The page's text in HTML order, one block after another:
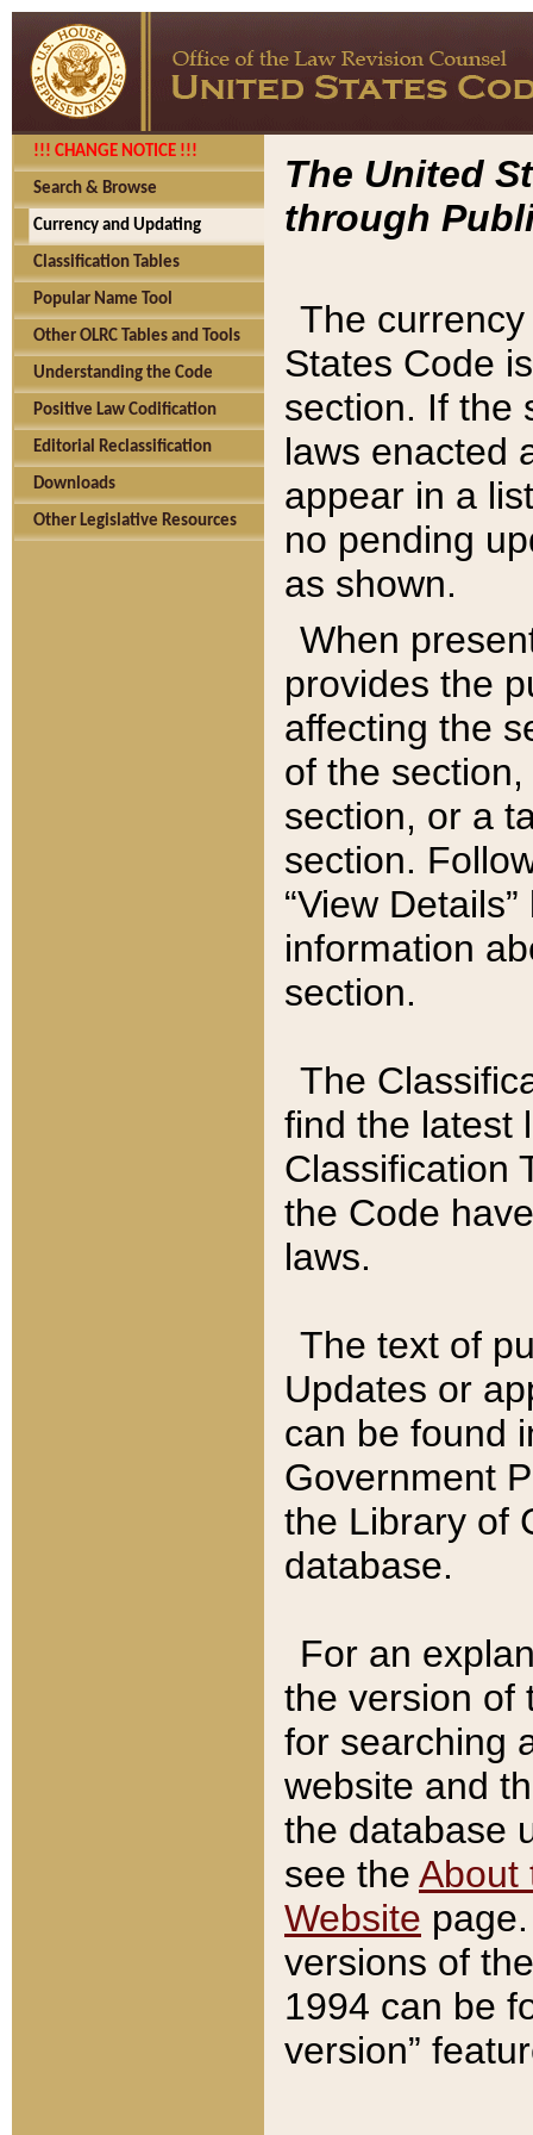
!!! CHANGE NOTICE !!!
Search & Browse
Currency and Updating
Classification Tables
Popular Name Tool
Other OLRC Tables and Tools
Understanding the Code
Positive Law Codification
Editorial Reclassification
Downloads
Other Legislative Resources
The United
through
The
States Code
section. If the
laws enacted
appear in a
no pending
as shown.
When
provides the
affecting the
of the
section, or a
section.
“View
information
section.
The
find the latest
Classification
the Code
laws.
The text of
Updates or
can be found
Government
the Library of
database.
For an
the version of
for searching
website and
the database
see the About
Website
versions of
1994 can be
version”